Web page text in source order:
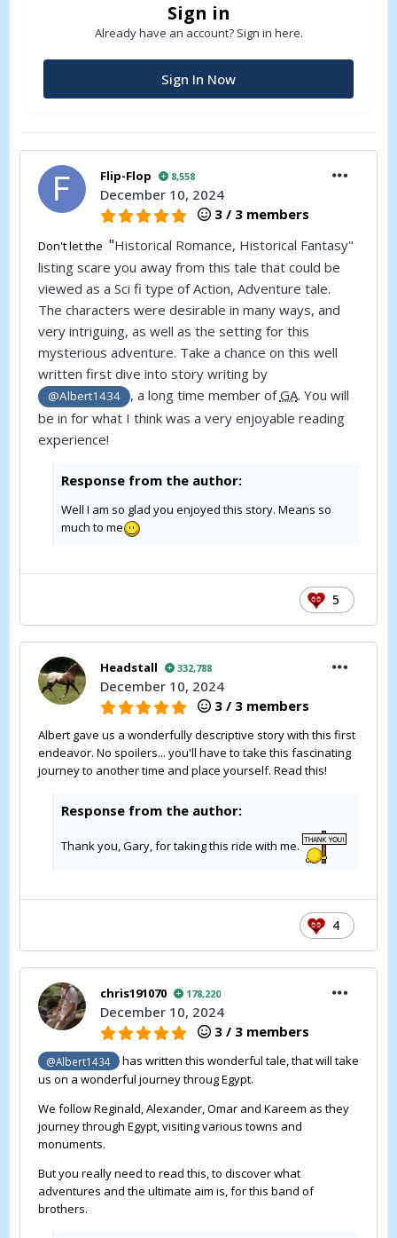
Sign in
Already have an account? Sign in here.
Sign In Now
Flip-Flop 8,558
December 10, 2024
3 / 3 members
Don't let the "Historical Romance, Historical Fantasy"
listing scare you away from this tale that could be
viewed as a Sci fi type of Action, Adventure tale.
The characters were desirable in many ways, and
very intriguing, as well as the setting for this
mysterious adventure. Take a chance on this well
written first dive into story writing by
@Albert1434 , a long time member ofGA. You will
be in for what I think was a very enjoyable reading
experience!
Response from the author:
Well I am so glad you enjoyed this story. Means so
much to me
5
Headstall 332,788
December 10, 2024
3 / 3 members
Albert gave us a wonderfully descriptive story with this first
endeavor. No spoilers... you'll have to take this fascinating
journey to another time and place yourself. Read this!
Response from the author:
Thank you, Gary, for taking this ride with me.
4
chris191070 178,220
December 10, 2024
3 / 3 members
@Albert1434
has written this wonderful tale, that will take
us on a wonderful journey throug Egypt.
We follow Reginald, Alexander, Omar and Kareem as they
journey through Egypt, visiting various towns and
monuments.
But you really need to read this, to discover what
adventures and the ultimate aim is, for this band of
brothers.